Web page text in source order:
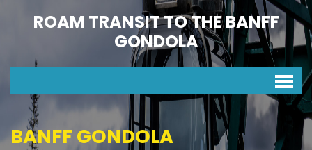
ROAM TRANSIT TO THE BANFF
GONDOLA
BANFF GONDOLA